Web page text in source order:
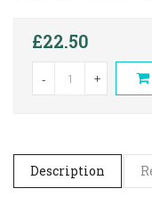
£22.50
- +
Description